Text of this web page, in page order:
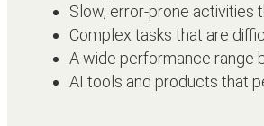
Slow, error-prone activities
Complex tasks that are
A wide performance range
AI tools and products that